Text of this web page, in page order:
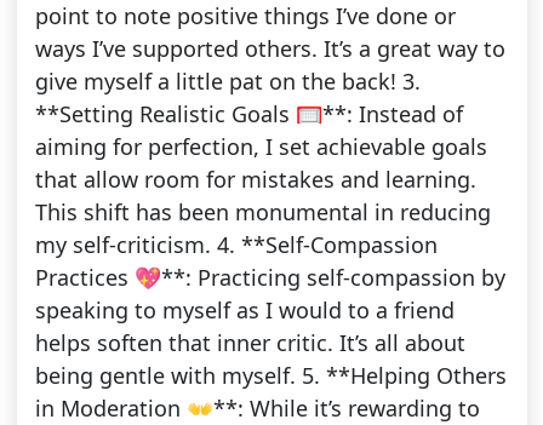
point to note positive things I’ve done or
ways I’ve supported others. It’s a great way to
give myself a little pat on the back! 3.
**Setting Realistic Goals 🥅**: Instead of
aiming for perfection, I set achievable goals
that allow room for mistakes and learning.
This shift has been monumental in reducing
my self-criticism. 4. **Self-Compassion
Practices 💖**: Practicing self-compassion by
speaking to myself as I would to a friend
helps soften that inner critic. It’s all about
being gentle with myself. 5. **Helping Others
in Moderation 👐**: While it’s rewarding to